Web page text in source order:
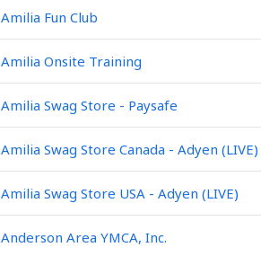
Amilia Fun Club
Amilia Onsite Training
Amilia Swag Store - Paysafe
Amilia Swag Store Canada - Adyen (LIVE)
Amilia Swag Store USA - Adyen (LIVE)
Anderson Area YMCA, Inc.